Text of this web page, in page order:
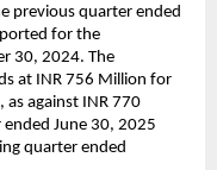
previous quarter ended
for the
30, 2024. The
at INR 756 Million for
against INR 770
June 30, 2025
quarter ended